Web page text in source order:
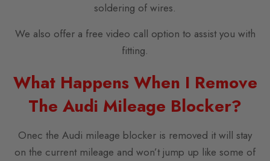
soldering of wires.
We also offer a free video call option to assist you with
fitting.
What Happens When I Remove
The Audi Mileage Blocker?
Onec the Audi mileage blocker is removed it will stay
on the current mileage and won’t jump up like some of